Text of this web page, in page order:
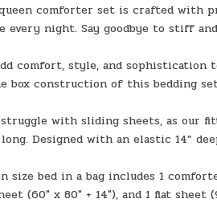
comforter set is crafted with
every night. Say goodbye to stiff
comfort, style, and
box construction of this bedding
with sliding sheets, as our
Designed with an elastic 14”
size bed in a bag includes 1
(60″ x 80″ + 14″), and 1 flat sheet